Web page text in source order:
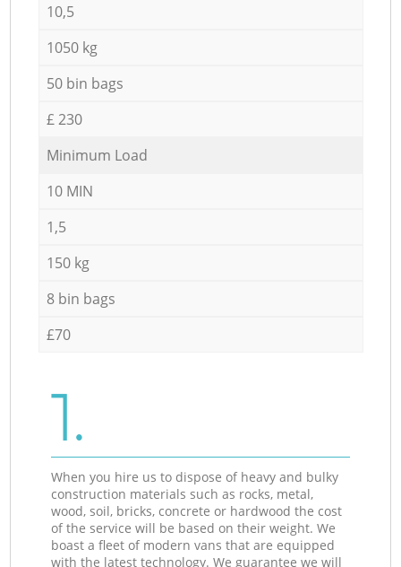
10,5
1050 kg
50 bin bags
£ 230
Minimum Load
10 MIN
1,5
150 kg
8 bin bags
£70
1.
When you hire us to dispose of heavy and bulky
construction materials such as rocks, metal,
wood, soil, bricks, concrete or hardwood the cost
of the service will be based on their weight. We
boast a fleet of modern vans that are equipped
with the latest technology. We guarantee we will